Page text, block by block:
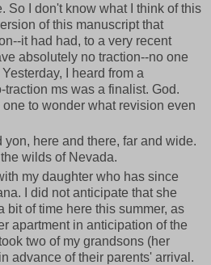
So I don't know what I think of this
of this manuscript that
it had had, to a very recent
absolutely no traction--no one
I heard from a
traction ms was a finalist. God.
to wonder what revision even
yon, here and there, far and wide.
wilds of Nevada.
my daughter who has since
I did not anticipate that she
bit of time here this summer, as
apartment in anticipation of the
two of my grandsons (her
advance of their parents' arrival.